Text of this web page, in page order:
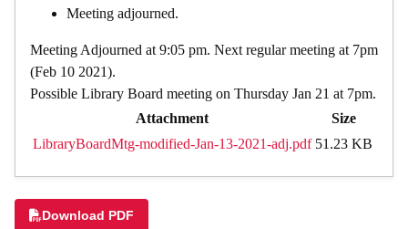
Meeting adjourned.
Meeting Adjourned at 9:05 pm. Next regular meeting at 7pm
(Feb 10 2021).
Possible Library Board meeting on Thursday Jan 21 at 7pm.
Attachment
Size
LibraryBoardMtg-modified-Jan-13-2021-adj.pdf 51.23 KB
Download PDF